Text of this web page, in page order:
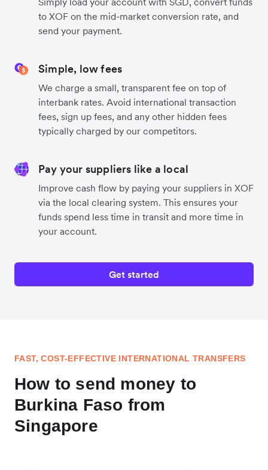
to XOF on the mid-market conversion rate, and
send your payment.
Simple, low fees
We charge a small, transparent fee on top of
interbank rates. Avoid international transaction
fees, sign up fees, and any other hidden fees
typically charged by our competitors.
Pay your suppliers like a local
Improve cash flow by paying your suppliers in XOF
via the local clearing system. This ensures your
funds spend less time in transit and more time in
your account.
Get started
FAST, COST-EFFECTIVE INTERNATIONAL TRANSFERS
How to send money to
Burkina Faso from
Singapore